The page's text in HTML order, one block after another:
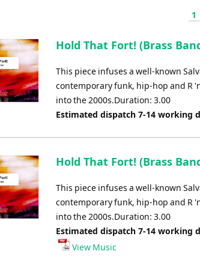
1
Hold That Fort! (Brass
This piece infuses a well-known
contemporary funk, hip-hop and R
into the 2000s.Duration: 3.00
Estimated dispatch 7-14 working
Hold That Fort! (Brass
This piece infuses a well-known
contemporary funk, hip-hop and R
into the 2000s.Duration: 3.00
Estimated dispatch 7-14 working
View Music